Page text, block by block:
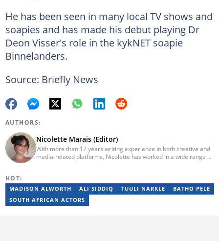
He has been seen in many local TV shows and
soapies and has made his debut playing Dr
Deon Visser's role in the kykNET soapie
Binnelanders.
Source: Briefly News
AUTHORS:
Nicolette Marais (Editor)
With more than 17 years writing experience in both creative and
media-related platforms, Nicolette has worked in a wide range of
HOT:
MADISON ALWORTH ALI SIDDIQ TUULI NARKLE
BATHO PELE
SOUTH AFRICAN ACTORS